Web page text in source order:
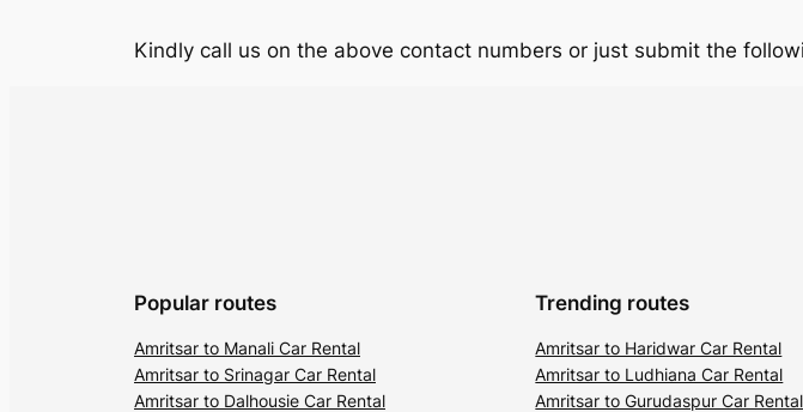
Kindly call us on the above contact numbers or just submit the
Popular routes
Amritsar to Manali Car Rental
Amritsar to Srinagar Car Rental
Amritsar to Dalhousie Car Rental
Trending routes
Amritsar to Haridwar Car Rental
Amritsar to Ludhiana Car Rental
Amritsar to Gurudaspur Car Rental